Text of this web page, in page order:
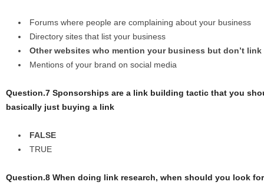
Forums where people are complaining about your business
Directory sites that list your business
Other websites who mention your business but don’t
Mentions of your brand on social media
Question.7 Sponsorships are a link building tactic that you
basically just buying a link
FALSE
TRUE
Question.8 When doing link research, when should you look